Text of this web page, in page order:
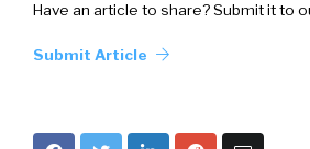
Have an article to share? Submit it to
Submit Article